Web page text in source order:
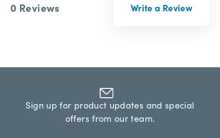
0 Reviews Write a Review
Sign up for product updates and special
offers from our team.